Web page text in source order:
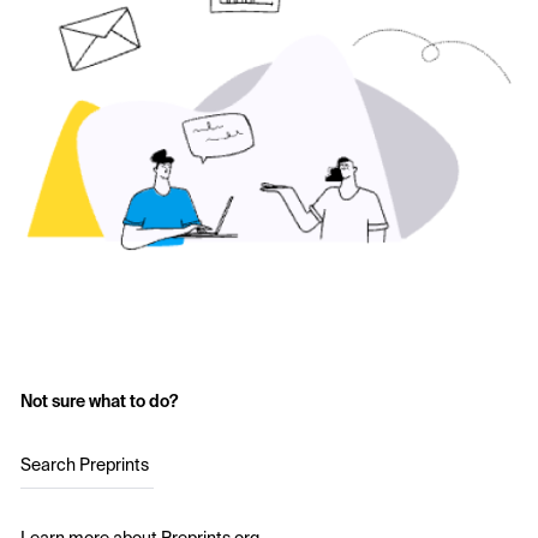
Not sure what to do?
Search Preprints